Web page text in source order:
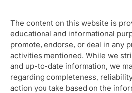
The content on this website is
educational and informational
promote, endorse, or deal in any
activities mentioned. While we
and up-to-date information, we
regarding completeness,
action you take based on the